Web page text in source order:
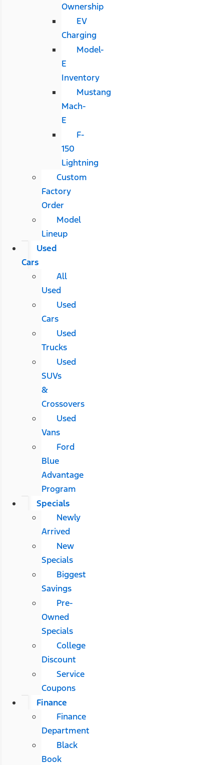
Ownership
EV
Charging
Model-
E
Inventory
Mustang
Mach-
E
F-
150
Lightning
Custom
Factory
Order
Model
Lineup
Used
Cars
All
Used
Used
Cars
Used
Trucks
Used
SUVs
&
Crossovers
Used
Vans
Ford
Blue
Advantage
Program
Specials
Newly
Arrived
New
Specials
Biggest
Savings
Pre-
Owned
Specials
College
Discount
Service
Coupons
Finance
Finance
Department
Black
Book